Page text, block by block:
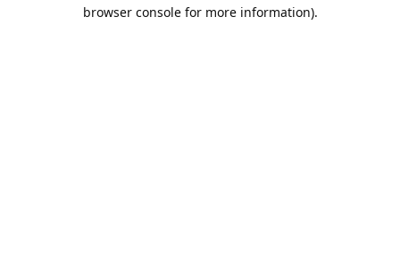
browser console for more information).